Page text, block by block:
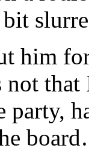
him
party,